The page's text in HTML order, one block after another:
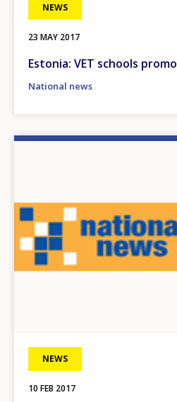
NEWS
23 MAY 2017
Estonia: VET schools
National news
NEWS
10 FEB 2017